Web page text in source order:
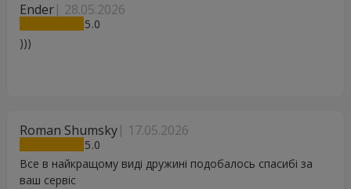
Ender 28.05.2026
5
)))
Roman Shumsky 17.05.2026
5
Все в найкращому виді дружині подобалось спасибі за
ваш сервіс